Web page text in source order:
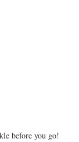
before you go!